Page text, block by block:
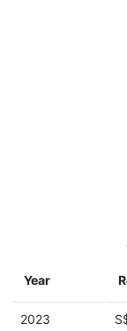
Year
2023